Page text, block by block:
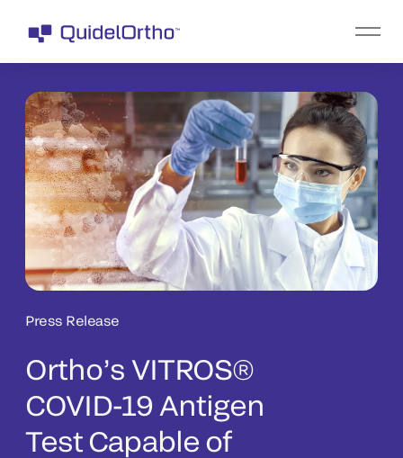
Press Release
Ortho’s VITROS®
COVID-19 Antigen
Test Capable of